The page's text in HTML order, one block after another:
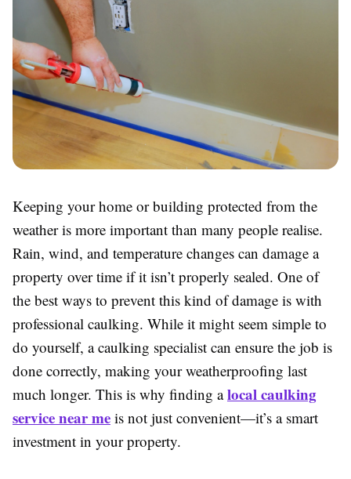
Keeping your home or building protected from the
weather is more important than many people realise.
Rain, wind, and temperature changes can damage a
property over time if it isn’t properly sealed. One of
the best ways to prevent this kind of damage is with
professional caulking. While it might seem simple to
do yourself, a caulking specialist can ensure the job is
done correctly, making your weatherproofing last
much longer. This is why finding alocal caulking
service near me is not just convenient—it’s a smart
investment in your property.